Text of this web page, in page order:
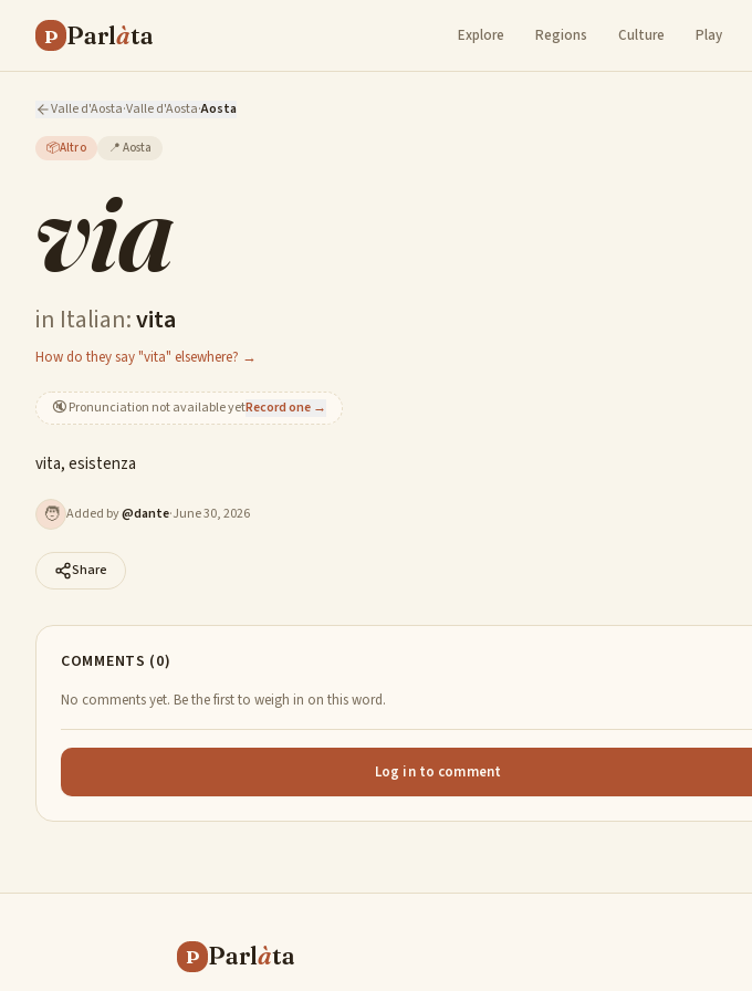
P Parlàta Explore Regions Culture Play
Valle d'Aosta·Valle d'Aosta·Aosta
📦Altro 📍 Aosta
via
in Italian:vita
How do they say "vita" elsewhere? →
🔇Pronunciation not available yetRecord one →
vita, esistenza
🧑 Added by@dante·June 30, 2026
Share
COMMENTS (0)
No comments yet. Be the first to weigh in on this word.
Log in to comment
P Parlàta